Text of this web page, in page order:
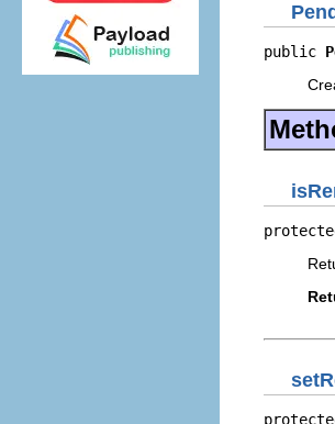
public